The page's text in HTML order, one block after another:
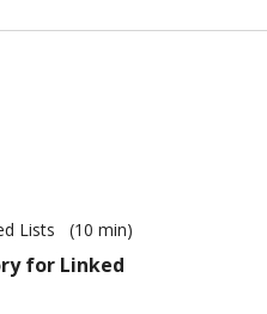
Lists 10 min
for Linked